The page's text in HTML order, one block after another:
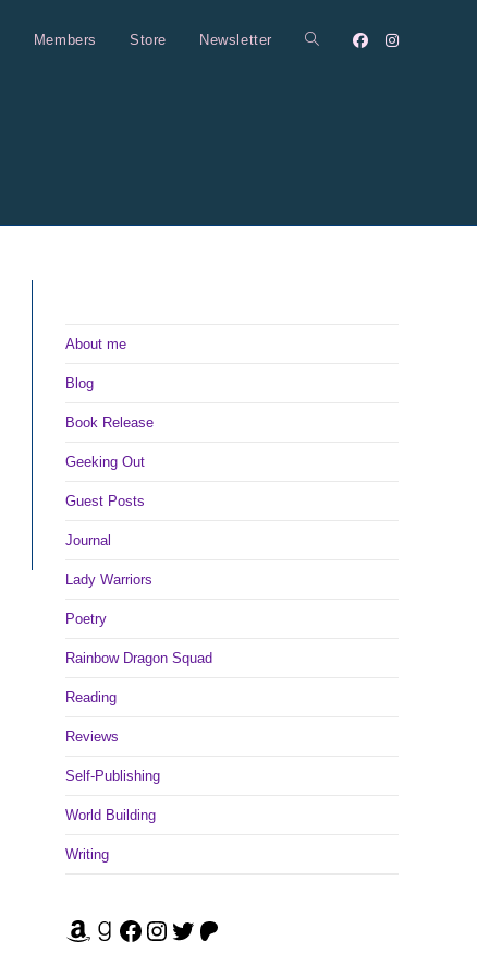
Members Store Newsletter Toggle
About me
Blog
Book Release
Geeking Out
Guest Posts
Journal
Lady Warriors
Poetry
Rainbow Dragon Squad
Reading
Reviews
Self-Publishing
World Building
Writing
Amazon Facebook Instagram Twitter Patreon